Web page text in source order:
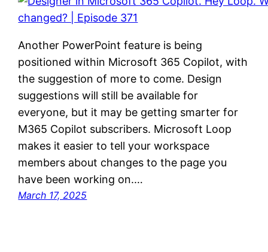
Another PowerPoint feature is being
positioned within Microsoft 365 Copilot, with
the suggestion of more to come. Design
suggestions will still be available for
everyone, but it may be getting smarter for
M365 Copilot subscribers. Microsoft Loop
makes it easier to tell your workspace
members about changes to the page you
have been working on.…
March 17, 2025